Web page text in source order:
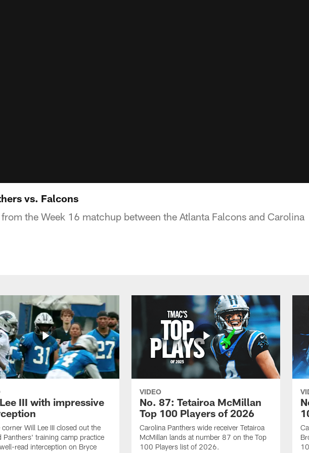
vs. Falcons
the Week 16 matchup between the Atlanta Falcons and Carolina
III with impressive
corner Will Lee III closed out the
Panthers' training camp practice
read interception on Bryce
VIDEO
No. 87: Tetairoa McMillan
Top 100 Players of 2026
Carolina Panthers wide receiver Tetairoa
McMillan lands at number 87 on the Top
100 Players list of 2026.